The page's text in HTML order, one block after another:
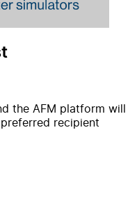
the AFM platform will
recipient